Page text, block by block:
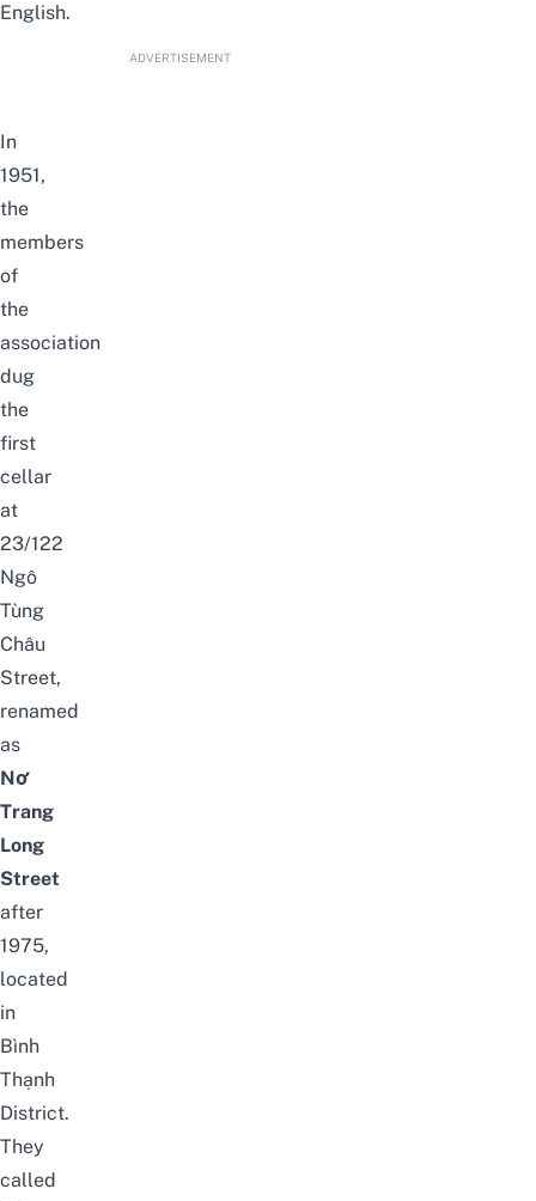
English.
ADVERTISEMENT
In
1951,
the
members
of
the
association
dug
the
first
cellar
at
23/122
Ngô
Tùng
Châu
Street,
renamed
as
Nơ
Trang
Long
Street
after
1975,
located
in
Bình
Thạnh
District.
They
called